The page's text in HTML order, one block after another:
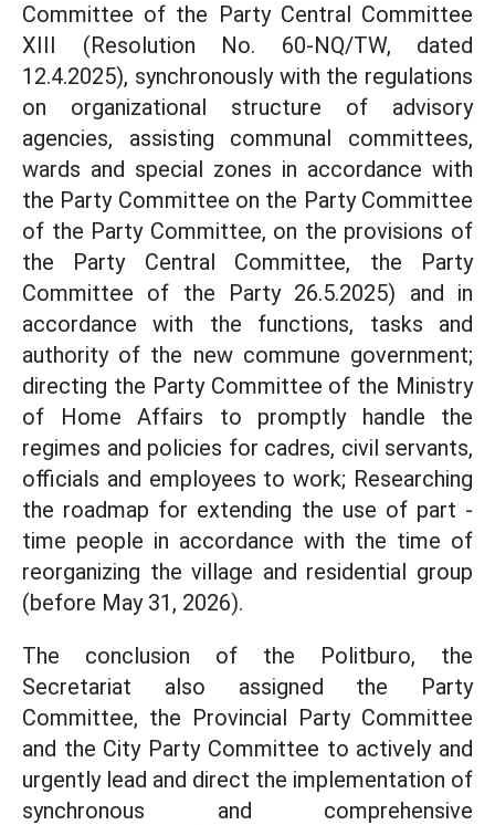
Committee of the Party Central Committee
XIII (Resolution No. 60-NQ/TW, dated
12.4.2025), synchronously with the regulations
on organizational structure of advisory
agencies, assisting communal committees,
wards and special zones in accordance with
the Party Committee on the Party Committee
of the Party Committee, on the provisions of
the Party Central Committee, the Party
Committee of the Party 26.5.2025) and in
accordance with the functions, tasks and
authority of the new commune government;
directing the Party Committee of the Ministry
of Home Affairs to promptly handle the
regimes and policies for cadres, civil servants,
officials and employees to work; Researching
the roadmap for extending the use of part -
time people in accordance with the time of
reorganizing the village and residential group
(before May 31, 2026).
The conclusion of the Politburo, the
Secretariat also assigned the Party
Committee, the Provincial Party Committee
and the City Party Committee to actively and
urgently lead and direct the implementation of
synchronous and comprehensive